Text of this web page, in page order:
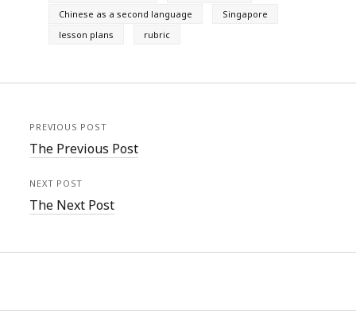
Chinese as a second language
Singapore
lesson plans
rubric
PREVIOUS POST
The Previous Post
NEXT POST
The Next Post